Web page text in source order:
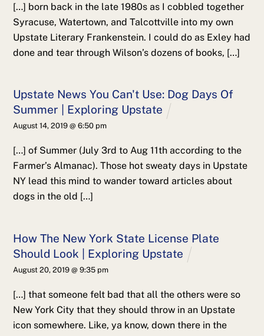
[…] born back in the late 1980s as I cobbled together
Syracuse, Watertown, and Talcottville into my own
Upstate Literary Frankenstein. I could do as Exley had
done and tear through Wilson’s dozens of books, […]
Upstate News You Can't Use: Dog Days Of
Summer | Exploring Upstate
August 14, 2019 @ 6:50 pm
[…] of Summer (July 3rd to Aug 11th according to the
Farmer’s Almanac). Those hot sweaty days in Upstate
NY lead this mind to wander toward articles about
dogs in the old […]
How The New York State License Plate
Should Look | Exploring Upstate
August 20, 2019 @ 9:35 pm
[…] that someone felt bad that all the others were so
New York City that they should throw in an Upstate
icon somewhere. Like, ya know, down there in the